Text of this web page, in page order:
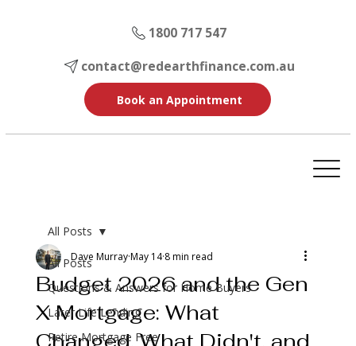
1800 717 547
contact@redearthfinance.com.au
Book an Appointment
All Posts
Questions & Answers for Home Buyers
Later Life Lending
Retire Mortgage Free
All Posts
Budget 2026 and the Gen
X Mortgage: What
Dave MurrayMay 14 8 min read